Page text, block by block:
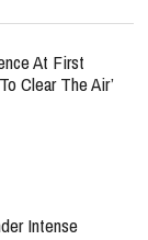
At First
Clear The Air’
Intense